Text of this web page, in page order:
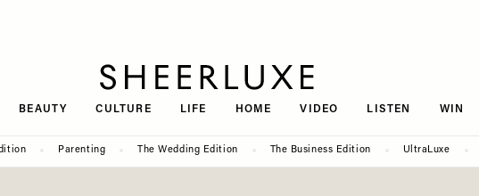
BEAUTY CULTURE LIFE HOME VIDEO LISTEN WIN
Parenting The Wedding Edition The Business Edition UltraLuxe